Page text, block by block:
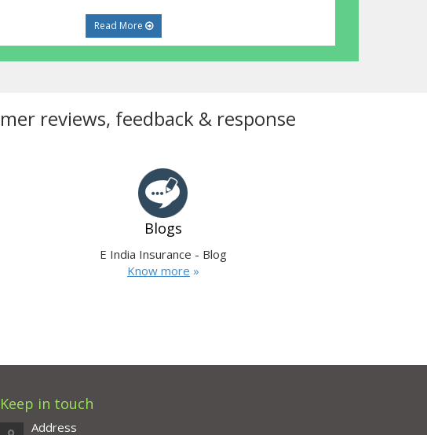
Read More
reviews, feedback & response
Blogs
E India Insurance - Blog
Know more »
Keep in touch
Address